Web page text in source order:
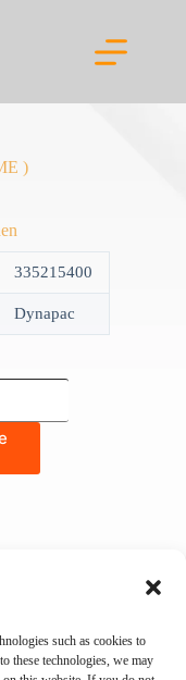
such as cookies to
these technologies, we may
)
335215400
Dynapac